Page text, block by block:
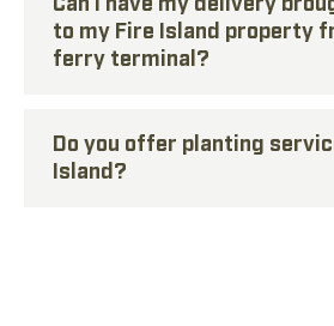
to my Fire Island property
ferry terminal?
Do you offer planting
Island?